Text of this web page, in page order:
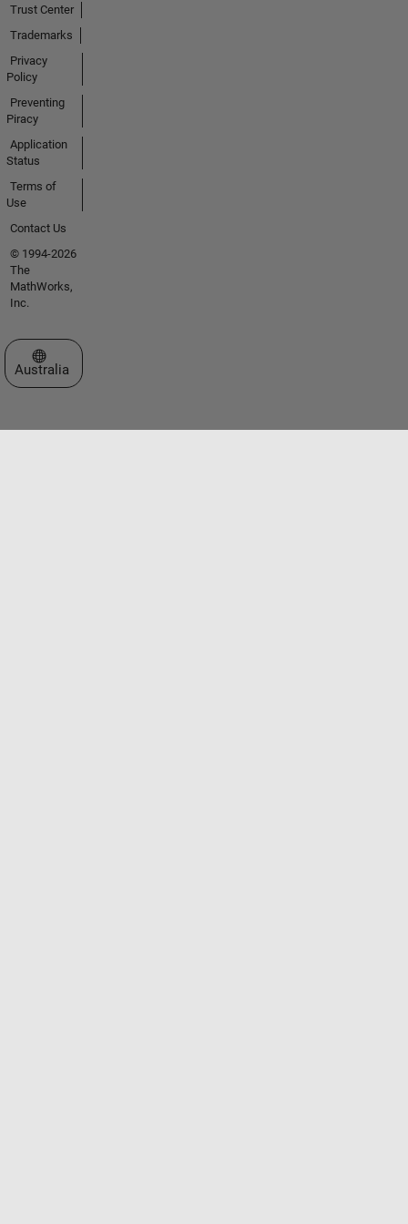
Trust Center
Trademarks
Privacy
Policy
Preventing
Piracy
Application
Status
Terms of
Use
Contact Us
© 1994-2026
The
MathWorks,
Inc.
Select a Web Site
Australia